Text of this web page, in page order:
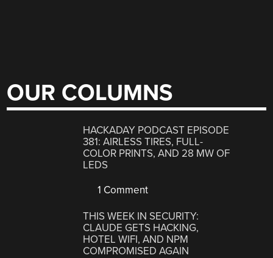
OUR COLUMNS
HACKADAY PODCAST EPISODE
381: AIRLESS TIRES, FULL-
COLOR PRINTS, AND 28 MW OF
LEDS
1 Comment
THIS WEEK IN SECURITY:
CLAUDE GETS HACKING,
HOTEL WIFI, AND NPM
COMPROMISED AGAIN